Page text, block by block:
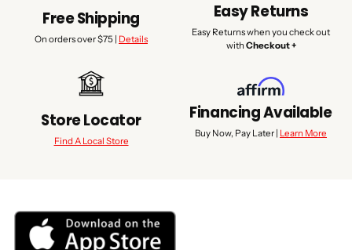
Free Shipping
On orders over $75 | Details
Easy Returns
Easy Returns when you check out
with Checkout +
Store Locator
Find A Local Store
Financing Available
Buy Now, Pay Later | Learn More